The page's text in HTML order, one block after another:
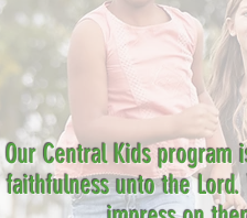
Our Central Kids
faithfulness unto the Lord.